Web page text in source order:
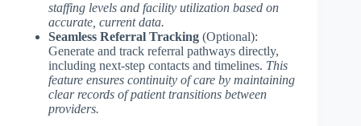
staffing levels and facility utilization based on
accurate, current data.
Seamless Referral Tracking (Optional):
Generate and track referral pathways directly,
including next-step contacts and timelines. This
feature ensures continuity of care by maintaining
clear records of patient transitions between
providers.